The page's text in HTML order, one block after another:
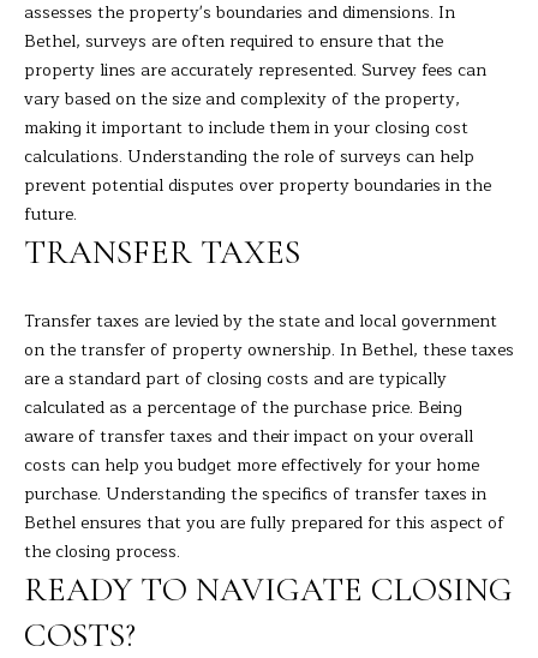
C
O
N
N
E
M
Y
S
E
R
assesses the property's boundaries and dimensions. In
Bethel, surveys are often required to ensure that the
property lines are accurately represented. Survey fees can
vary based on the size and complexity of the property,
making it important to include them in your closing cost
calculations. Understanding the role of surveys can help
prevent potential disputes over property boundaries in the
future.
TRANSFER TAXES
Transfer taxes are levied by the state and local government
on the transfer of property ownership. In Bethel, these taxes
are a standard part of closing costs and are typically
calculated as a percentage of the purchase price. Being
aware of transfer taxes and their impact on your overall
costs can help you budget more effectively for your home
purchase. Understanding the specifics of transfer taxes in
Bethel ensures that you are fully prepared for this aspect of
the closing process.
READY TO NAVIGATE CLOSING
COSTS?
L
I
Z
Z
I
2
0
)
9
4
8
-
0
2
5